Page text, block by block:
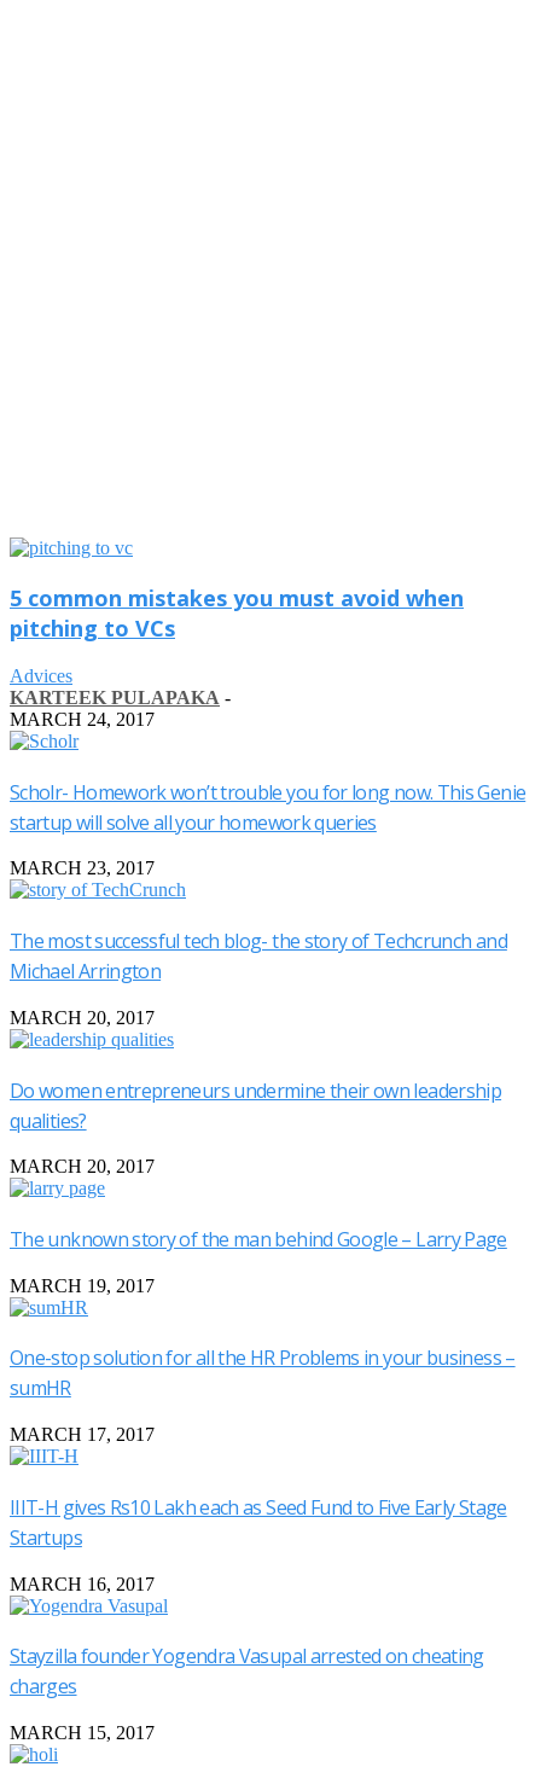
5 common mistakes you must avoid when
pitching to VCs
Advices
KARTEEK PULAPAKA -
MARCH 24, 2017
Scholr- Homework won’t trouble you for long now. This Genie
startup will solve all your homework queries
MARCH 23, 2017
The most successful tech blog- the story of Techcrunch and
Michael Arrington
MARCH 20, 2017
Do women entrepreneurs undermine their own leadership
qualities?
MARCH 20, 2017
The unknown story of the man behind Google – Larry Page
MARCH 19, 2017
One-stop solution for all the HR Problems in your business –
sumHR
MARCH 17, 2017
IIIT-H gives Rs10 Lakh each as Seed Fund to Five Early Stage
Startups
MARCH 16, 2017
Stayzilla founder Yogendra Vasupal arrested on cheating
charges
MARCH 15, 2017